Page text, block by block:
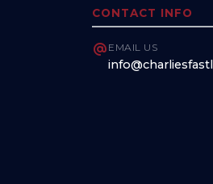
CONTACT INFO
EMAIL US